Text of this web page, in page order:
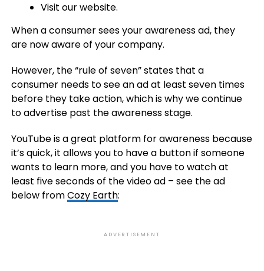
Visit our website.
When a consumer sees your awareness ad, they
are now aware of your company.
However, the “rule of seven” states that a
consumer needs to see an ad at least seven times
before they take action, which is why we continue
to advertise past the awareness stage.
YouTube is a great platform for awareness because
it’s quick, it allows you to have a button if someone
wants to learn more, and you have to watch at
least five seconds of the video ad – see the ad
below fromCozy Earth:
ADVERTISEMENT